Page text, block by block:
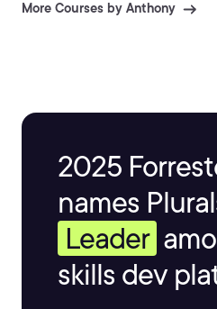
data access algorithms and
More Courses by Anthony
2025
names
Leader
skills dev